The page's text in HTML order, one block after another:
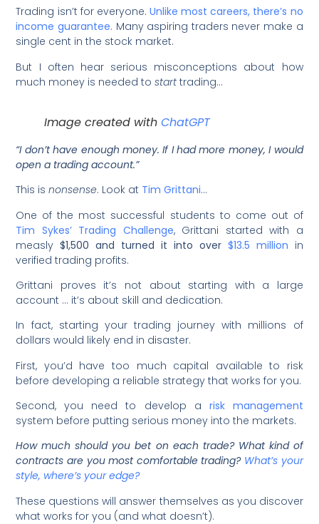
Trading isn’t for everyone. Unlike most careers, there’s no
income guarantee. Many aspiring traders never make a
single cent in the stock market.
But I often hear serious misconceptions about how
much money is needed tostart trading…
Image created withChatGPT
“I don’t have enough money. If I had more money, I would
open a trading account.”
This isnonsense. Look at Tim Grittani…
One of the most successful students to come out of
Tim Sykes’ Trading Challenge, Grittani started with a
measly$1,500 and turned it into over $13.5 million in
verified trading profits.
Grittani proves it’s not about starting with a large
account … it’s about skill and dedication.
In fact, starting your trading journey with millions of
dollars would likely end in disaster.
First, you’d have too much capital available to risk
before developing a reliable strategy that works for you.
Second, you need to develop a risk management
system before putting serious money into the markets.
How much should you bet on each trade? What kind of
contracts are you most comfortable trading? What’s your
style, where’s your edge?
These questions will answer themselves as you discover
what works for you (and what doesn’t).